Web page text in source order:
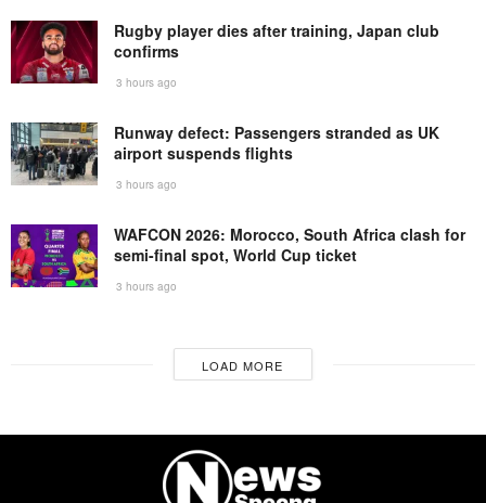
Rugby player dies after training, Japan club
confirms
3 hours ago
Runway defect: Passengers stranded as UK
airport suspends flights
3 hours ago
WAFCON 2026: Morocco, South Africa clash for
semi-final spot, World Cup ticket
3 hours ago
LOAD MORE